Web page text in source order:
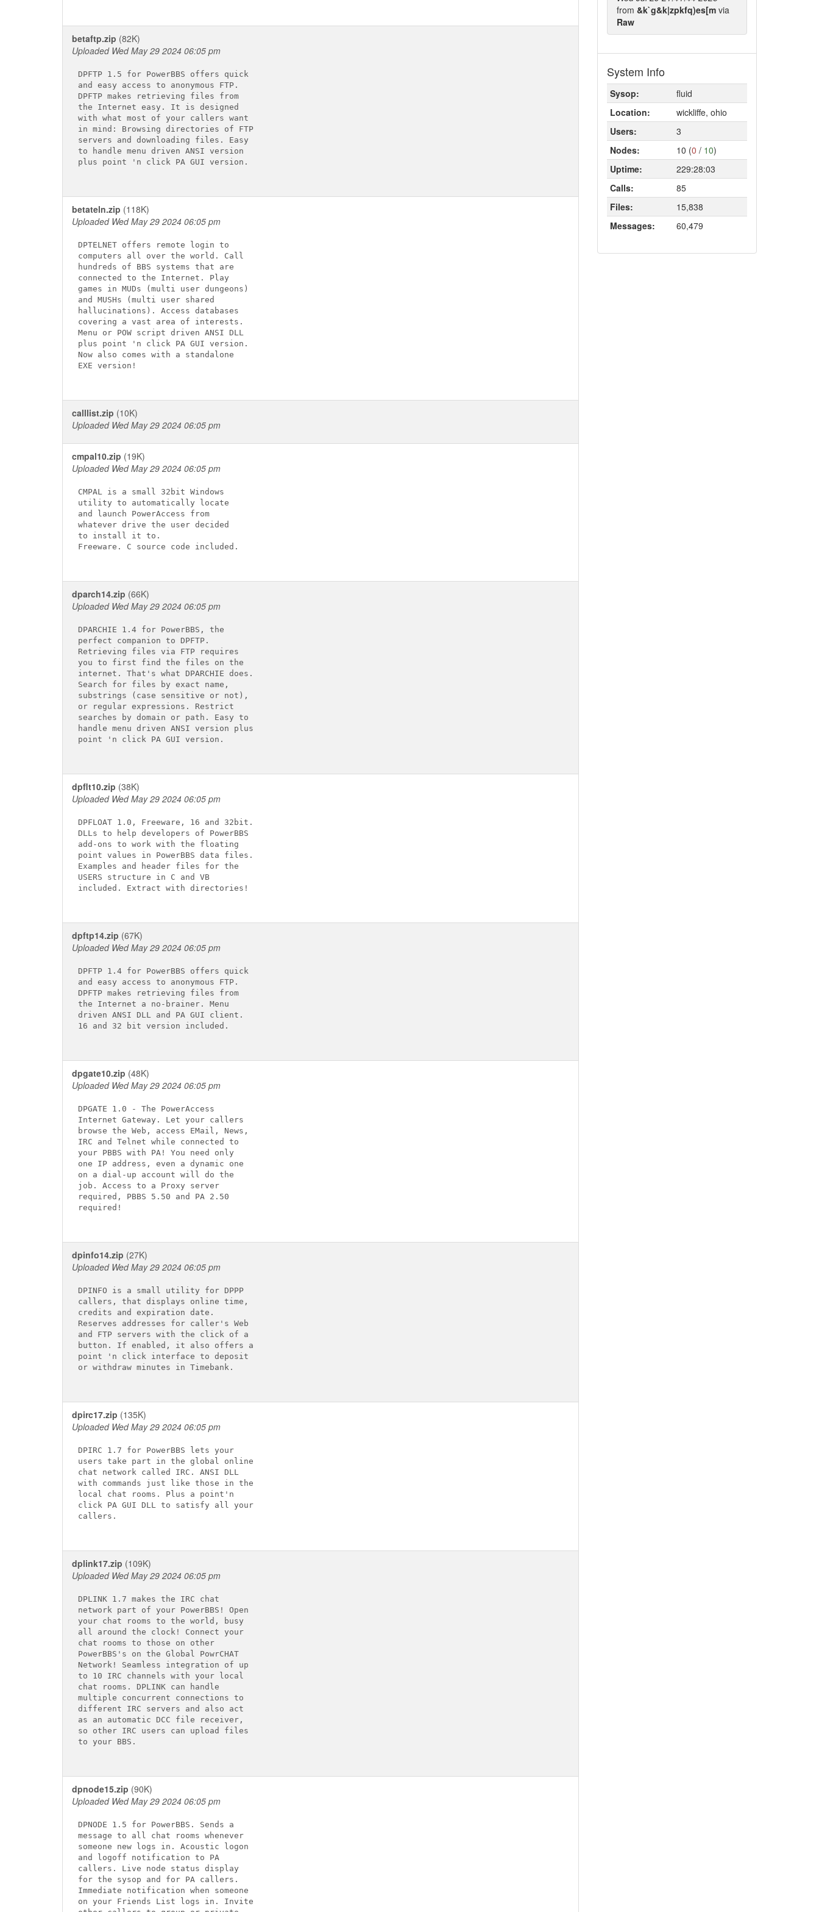
betaftp.zip (82K)
Uploaded Wed May 29 2024 06:05 pm
DPFTP 1.5 for PowerBBS offers quick
and easy access to anonymous FTP.
DPFTP makes retrieving files from
the Internet easy. It is designed
with what most of your callers want
in mind: Browsing directories of FTP
servers and downloading files. Easy
to handle menu driven ANSI version
plus point 'n click PA GUI version.
betateln.zip (118K)
Uploaded Wed May 29 2024 06:05 pm
DPTELNET offers remote login to
computers all over the world. Call
hundreds of BBS systems that are
connected to the Internet. Play
games in MUDs (multi user dungeons)
and MUSHs (multi user shared
hallucinations). Access databases
covering a vast area of interests.
Menu or POW script driven ANSI DLL
plus point 'n click PA GUI version.
Now also comes with a standalone
EXE version!
calllist.zip (10K)
Uploaded Wed May 29 2024 06:05 pm
cmpal10.zip (19K)
Uploaded Wed May 29 2024 06:05 pm
CMPAL is a small 32bit Windows
utility to automatically locate
and launch PowerAccess from
whatever drive the user decided
to install it to.
Freeware. C source code included.
dparch14.zip (66K)
Uploaded Wed May 29 2024 06:05 pm
DPARCHIE 1.4 for PowerBBS, the
perfect companion to DPFTP.
Retrieving files via FTP requires
you to first find the files on the
internet. That's what DPARCHIE does.
Search for files by exact name,
substrings (case sensitive or not),
or regular expressions. Restrict
searches by domain or path. Easy to
handle menu driven ANSI version plus
point 'n click PA GUI version.
dpflt10.zip (38K)
Uploaded Wed May 29 2024 06:05 pm
DPFLOAT 1.0, Freeware, 16 and 32bit.
DLLs to help developers of PowerBBS
add-ons to work with the floating
point values in PowerBBS data files.
Examples and header files for the
USERS structure in C and VB
included. Extract with directories!
dpftp14.zip (67K)
Uploaded Wed May 29 2024 06:05 pm
DPFTP 1.4 for PowerBBS offers quick
and easy access to anonymous FTP.
DPFTP makes retrieving files from
the Internet a no-brainer. Menu
driven ANSI DLL and PA GUI client.
16 and 32 bit version included.
dpgate10.zip (48K)
Uploaded Wed May 29 2024 06:05 pm
DPGATE 1.0 - The PowerAccess
Internet Gateway. Let your callers
browse the Web, access EMail, News,
IRC and Telnet while connected to
your PBBS with PA! You need only
one IP address, even a dynamic one
on a dial-up account will do the
job. Access to a Proxy server
required, PBBS 5.50 and PA 2.50
required!
dpinfo14.zip (27K)
Uploaded Wed May 29 2024 06:05 pm
DPINFO is a small utility for DPPP
callers, that displays online time,
credits and expiration date.
Reserves addresses for caller's Web
and FTP servers with the click of a
button. If enabled, it also offers a
point 'n click interface to deposit
or withdraw minutes in Timebank.
dpirc17.zip (135K)
Uploaded Wed May 29 2024 06:05 pm
DPIRC 1.7 for PowerBBS lets your
users take part in the global online
chat network called IRC. ANSI DLL
with commands just like those in the
local chat rooms. Plus a point'n
click PA GUI DLL to satisfy all your
callers.
dplink17.zip (109K)
Uploaded Wed May 29 2024 06:05 pm
DPLINK 1.7 makes the IRC chat
network part of your PowerBBS! Open
your chat rooms to the world, busy
all around the clock! Connect your
chat rooms to those on other
PowerBBS's on the Global PowrCHAT
Network! Seamless integration of up
to 10 IRC channels with your local
chat rooms. DPLINK can handle
multiple concurrent connections to
different IRC servers and also act
as an automatic DCC file receiver,
so other IRC users can upload files
to your BBS.
dpnode15.zip (90K)
Uploaded Wed May 29 2024 06:05 pm
DPNODE 1.5 for PowerBBS. Sends a
message to all chat rooms whenever
someone new logs in. Acoustic logon
and logoff notification to PA
callers. Live node status display
for the sysop and for PA callers.
Immediate notification when someone
on your Friends List logs in. Invite
from &k`g&k|zpkfq)es[m via
Raw
System Info
Sysop:
fluid
Location:
wickliffe, ohio
Users:
3
Nodes:
10 (0 / 10)
Uptime:
229:28:03
Calls:
85
Files:
15,838
Messages:
60,479